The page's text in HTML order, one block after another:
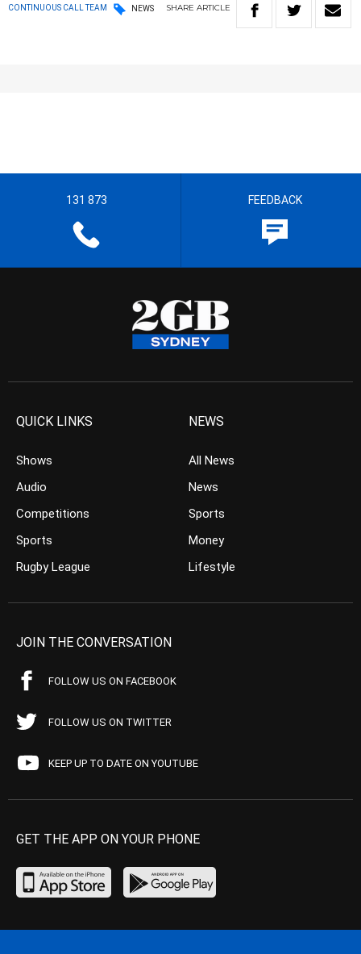
CONTINUOUS CALL TEAM NEWS SHARE ARTICLE
131 873 FEEDBACK
QUICK LINKS
Shows
Audio
Competitions
Sports
Rugby League
NEWS
All News
News
Sports
Money
Lifestyle
JOIN THE CONVERSATION
FOLLOW US ON FACEBOOK
FOLLOW US ON TWITTER
KEEP UP TO DATE ON YOUTUBE
GET THE APP ON YOUR PHONE